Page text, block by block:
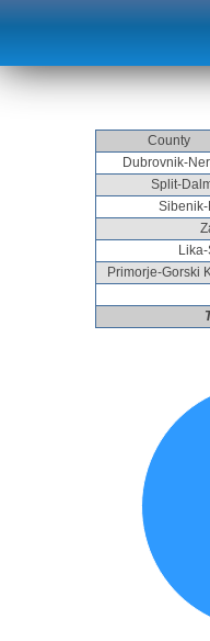
County
Dubrovnik-
Split-
Sibenik-
Primorje-Gorski